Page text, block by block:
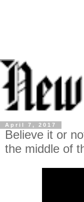
April 7, 2017
Believe it or
the middle of